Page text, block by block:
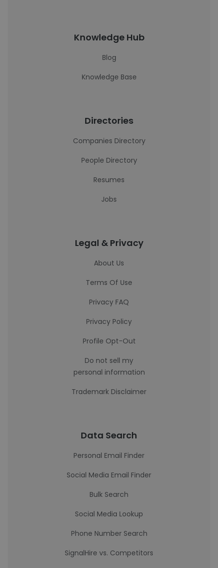
Knowledge Hub
Blog
Knowledge Base
Directories
Companies Directory
People Directory
Resumes
Jobs
Legal & Privacy
About Us
Terms Of Use
Privacy FAQ
Privacy Policy
Profile Opt-Out
Do not sell my
personal information
Trademark Disclaimer
Data Search
Personal Email Finder
Social Media Email Finder
Bulk Search
Social Media Lookup
Phone Number Search
SignalHire vs. Competitors